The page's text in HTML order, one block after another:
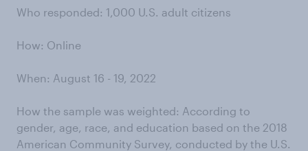
Who responded: 1,000 U.S. adult citizens
How: Online
When: August 16 - 19, 2022
How the sample was weighted: According to
gender, age, race, and education based on the 2018
American Community Survey, conducted by the U.S.